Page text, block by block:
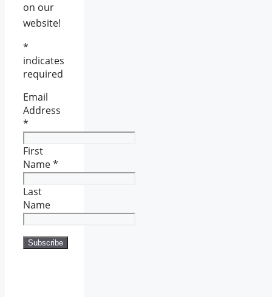
on our
website!
*
indicates
required
Email
Address
*
First
Name*
Last
Name